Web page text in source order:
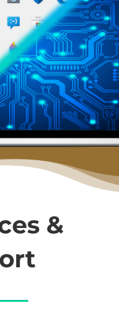
&